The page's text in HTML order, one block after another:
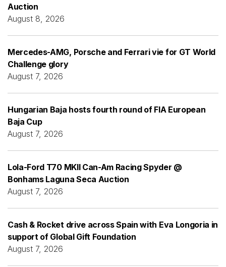
Auction
August 8, 2026
Mercedes-AMG, Porsche and Ferrari vie for GT World
Challenge glory
August 7, 2026
Hungarian Baja hosts fourth round of FIA European
Baja Cup
August 7, 2026
Lola-Ford T70 MKII Can-Am Racing Spyder @
Bonhams Laguna Seca Auction
August 7, 2026
Cash & Rocket drive across Spain with Eva Longoria in
support of Global Gift Foundation
August 7, 2026